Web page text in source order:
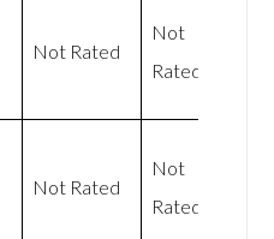
Not Rated
Not
Rated
Not Rated
Not
Rated